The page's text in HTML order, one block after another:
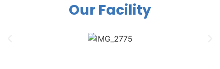
Our Facility